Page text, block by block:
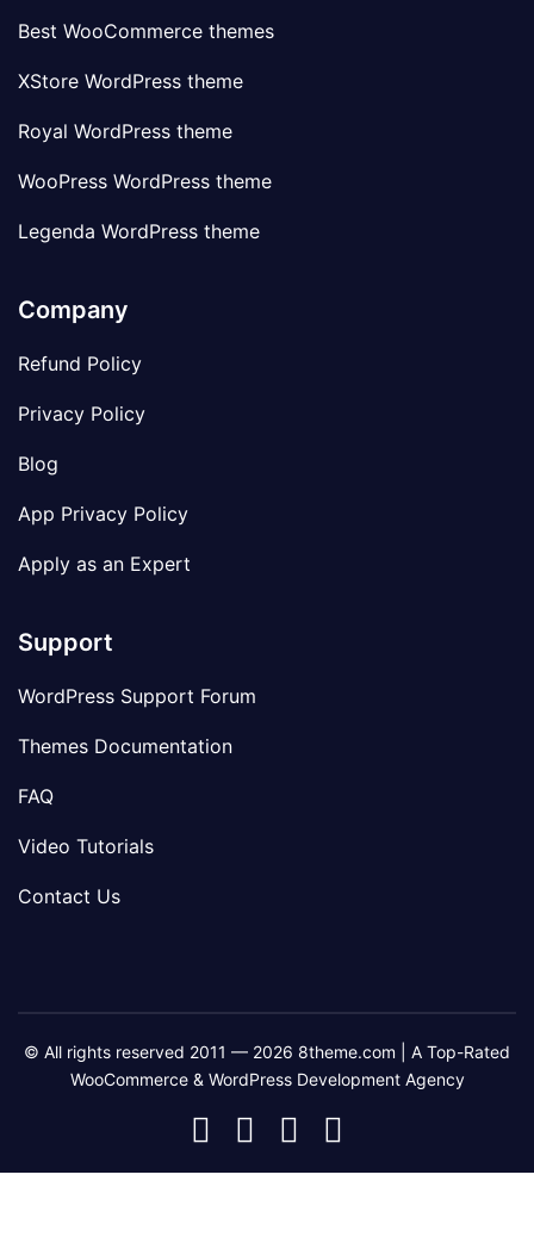
Best WooCommerce themes
XStore WordPress theme
Royal WordPress theme
WooPress WordPress theme
Legenda WordPress theme
Company
Refund Policy
Privacy Policy
Blog
App Privacy Policy
Apply as an Expert
Support
WordPress Support Forum
Themes Documentation
FAQ
Video Tutorials
Contact Us
© All rights reserved 2011 — 2026 8theme.com | A Top-Rated
WooCommerce & WordPress Development Agency
8theme
Facebook
8theme
Instagram
8theme
Telegram
Youtube